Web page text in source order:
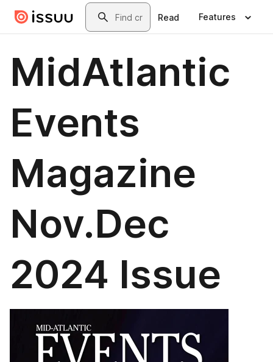
Skip to main contentSearch
Read Features
MidAtlantic
Events
Magazine
Nov.Dec
2024 Issue